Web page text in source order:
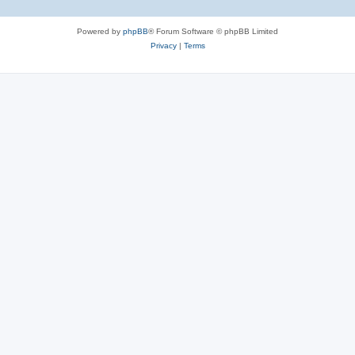
Powered by phpBB® Forum Software © phpBB Limited
Privacy| Terms